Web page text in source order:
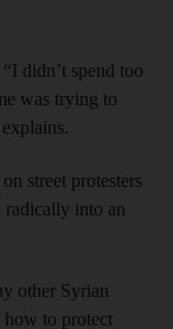
didn’t spend too
was trying to
street protesters
radically into an
other Syrian
how to protect